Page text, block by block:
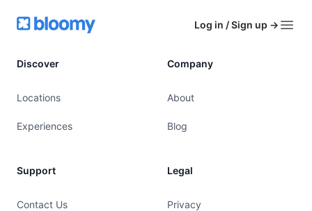
Bloomy Log in / Sign up →
Discover
Locations
Experiences
Support
Contact Us
Company
About
Blog
Legal
Privacy